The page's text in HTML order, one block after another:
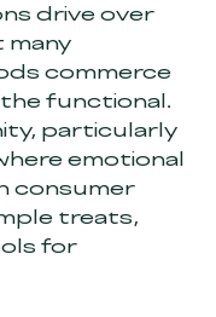
drive over
many
commerce
functional.
particularly
emotional
consumer
treats,
for